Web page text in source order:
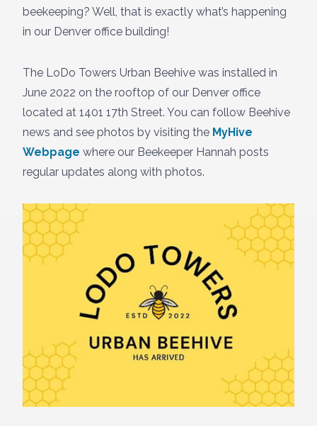
beekeeping? Well, that is exactly what’s happening
in our Denver office building!
The LoDo Towers Urban Beehive was installed in
June 2022 on the rooftop of our Denver office
located at 1401 17th Street. You can follow Beehive
news and see photos by visiting the MyHive
Webpage where our Beekeeper Hannah posts
regular updates along with photos.